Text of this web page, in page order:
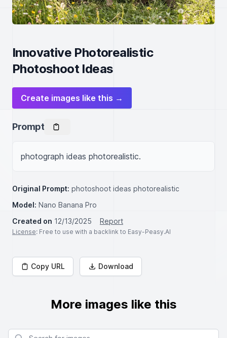
Innovative Photorealistic
Photoshoot Ideas
Create images like this →
Prompt
photograph ideas photorealistic.
Original Prompt: photoshoot ideas photorealistic
Model: Nano Banana Pro
Created on 12/13/2025 Report
License: Free to use with a backlink to Easy-Peasy.AI
Copy URL Download
More images like this
Search for images